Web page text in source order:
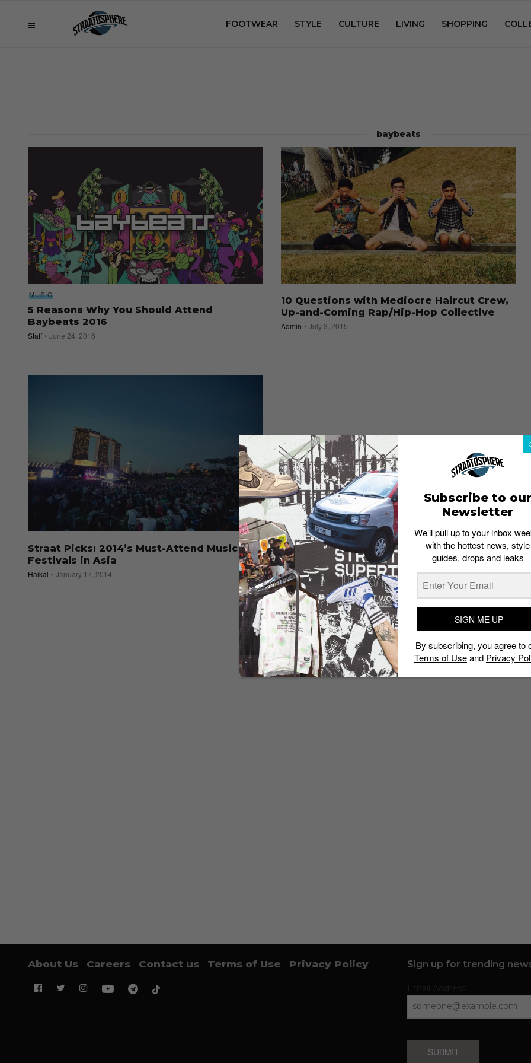
FOOTWEAR STYLE CULTURE LIVING SHOPPING
baybeats
MUSIC
5 Reasons Why You Should Attend
Baybeats 2016
Staff June 24, 2016
10 Questions with Mediocre Haircut Crew,
Up-and-Coming Rap/Hip-Hop Collective
Admin July 3, 2015
Straat Picks: 2014’s Must-Attend Music
Festivals in Asia
Haikal January 17, 2014
About Us Careers Contact us Terms of Use Privacy Policy Sign up for trending
SUBMIT
Subscribe to our
Newsletter
We’ll pull up to your inbox
with the hottest news, style
guides, drops and leaks
SIGN ME UP
By subscribing, you agree to
Terms of Useand Privacy